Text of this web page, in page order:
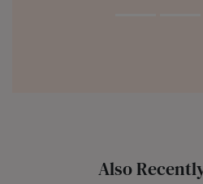
Also